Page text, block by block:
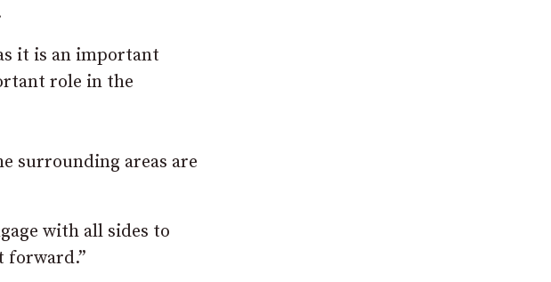
it is an important
role in the
surrounding areas are
with all sides to
forward.”